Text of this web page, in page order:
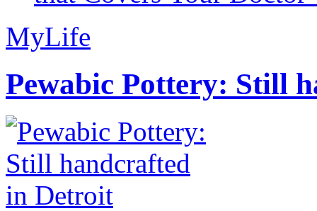
MyLife
Pewabic Pottery: Still